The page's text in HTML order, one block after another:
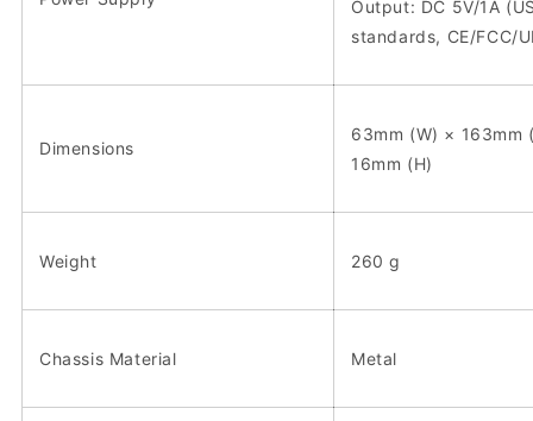
Output: DC 5V/1A
standards, CE/FCC/
Dimensions
63mm (W) × 163mm
16mm (H)
Weight 260 g
Chassis Material Metal